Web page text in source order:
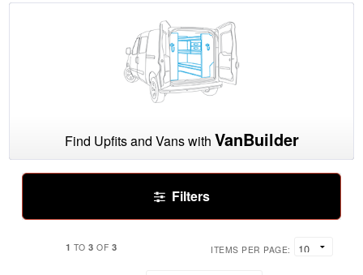
Find Upfits and Vans with VanBuilder
Filters
1 TO3 OF 3 ITEMS PER PAGE: